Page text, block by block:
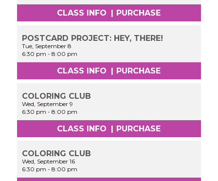
CLASS INFO | PURCHASE
POSTCARD PROJECT: HEY, THERE!
Tue, September 8
6:30 pm -8:00 pm
CLASS INFO | PURCHASE
COLORING CLUB
Wed, September 9
6:30 pm -8:00 pm
CLASS INFO | PURCHASE
COLORING CLUB
Wed, September 16
6:30 pm -8:00 pm